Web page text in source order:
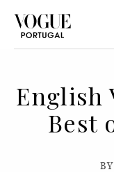
English
Best